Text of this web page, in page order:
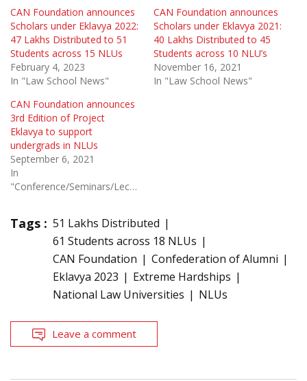
CAN Foundation announces
Scholars under Eklavya 2022:
47 Lakhs Distributed to 51
Students across 15 NLUs
February 4, 2023
In "Law School News"
CAN Foundation announces
Scholars under Eklavya 2021:
40 Lakhs Distributed to 45
Students across 10 NLU’s
November 16, 2021
In "Law School News"
CAN Foundation announces
3rd Edition of Project
Eklavya to support
undergrads in NLUs
September 6, 2021
In
"Conference/Seminars/Lectures"
Tags : 51 Lakhs Distributed
61 Students across 18 NLUs
CAN Foundation
Confederation of Alumni
Eklavya 2023
Extreme Hardships
National Law Universities
NLUs
Leave a comment